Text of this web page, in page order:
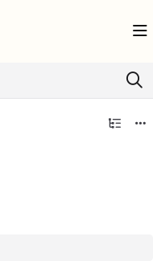
help.userflow.com/llms.txt